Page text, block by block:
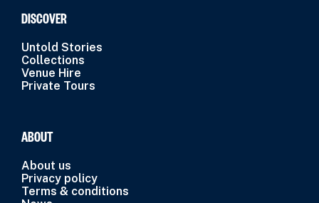
DISCOVER
Untold Stories
Collections
Venue Hire
Private Tours
ABOUT
About us
Privacy policy
Terms & conditions